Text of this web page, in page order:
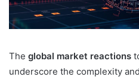
The global market reactions
underscore the complexity